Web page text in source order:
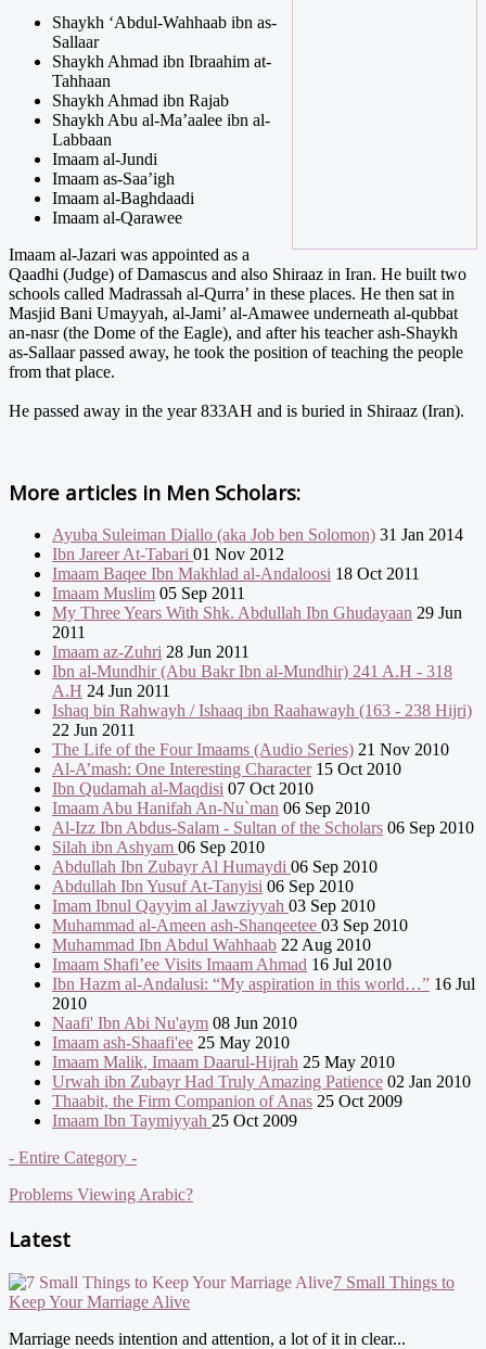
Shaykh ‘Abdul-Wahhaab ibn as-
Sallaar
Shaykh Ahmad ibn Ibraahim at-
Tahhaan
Shaykh Ahmad ibn Rajab
Shaykh Abu al-Ma’aalee ibn al-
Labbaan
Imaam al-Jundi
Imaam as-Saa’igh
Imaam al-Baghdaadi
Imaam al-Qarawee
Imaam al-Jazari was appointed as a
Qaadhi (Judge) of Damascus and also Shiraaz in Iran. He built two
schools called Madrassah al-Qurra’ in these places. He then sat in
Masjid Bani Umayyah, al-Jami’ al-Amawee underneath al-qubbat
an-nasr (the Dome of the Eagle), and after his teacher ash-Shaykh
as-Sallaar passed away, he took the position of teaching the people
from that place.
He passed away in the year 833AH and is buried in Shiraaz (Iran).
More articles in Men Scholars:
Ayuba Suleiman Diallo (aka Job ben Solomon) 31 Jan 2014
Ibn Jareer At-Tabari 01 Nov 2012
Imaam Baqee Ibn Makhlad al-Andaloosi 18 Oct 2011
Imaam Muslim 05 Sep 2011
My Three Years With Shk. Abdullah Ibn Ghudayaan 29 Jun
2011
Imaam az-Zuhri 28 Jun 2011
Ibn al-Mundhir (Abu Bakr Ibn al-Mundhir) 241 A.H - 318
A.H 24 Jun 2011
Ishaq bin Rahwayh / Ishaaq ibn Raahawayh (163 - 238 Hijri)
22 Jun 2011
The Life of the Four Imaams (Audio Series) 21 Nov 2010
Al-A’mash: One Interesting Character15 Oct 2010
Ibn Qudamah al-Maqdisi 07 Oct 2010
Imaam Abu Hanifah An-Nu`man 06 Sep 2010
Al-Izz Ibn Abdus-Salam - Sultan of the Scholars 06 Sep 2010
Silah ibn Ashyam 06 Sep 2010
Abdullah Ibn Zubayr Al Humaydi 06 Sep 2010
Abdullah Ibn Yusuf At-Tanyisi 06 Sep 2010
Imam Ibnul Qayyim al Jawziyyah 03 Sep 2010
Muhammad al-Ameen ash-Shanqeetee 03 Sep 2010
Muhammad Ibn Abdul Wahhaab 22 Aug 2010
Imaam Shafi’ee Visits Imaam Ahmad 16 Jul 2010
Ibn Hazm al-Andalusi: “My aspiration in this world…” 16 Jul
2010
Naafi' Ibn Abi Nu'aym 08 Jun 2010
Imaam ash-Shaafi'ee 25 May 2010
Imaam Malik, Imaam Daarul-Hijrah 25 May 2010
Urwah ibn Zubayr Had Truly Amazing Patience 02 Jan 2010
Thaabit, the Firm Companion of Anas 25 Oct 2009
Imaam Ibn Taymiyyah 25 Oct 2009
- Entire Category -
Problems Viewing Arabic?
Latest
7 Small Things to
Keep Your Marriage Alive
Marriage needs intention and attention, a lot of it in clear...